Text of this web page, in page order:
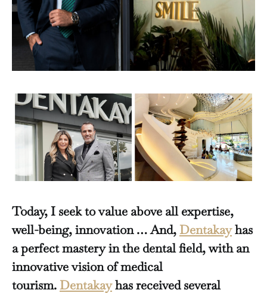
Today, I seek to value above all expertise,
well-being, innovation … And, Dentakayhas
a perfect mastery in the dental field, with an
innovative vision of medical
tourism. Dentakayhas received several